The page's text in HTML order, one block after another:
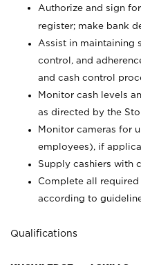
Authorize and sign
register; make bank
Assist in maintaining
control, and
and cash control
Monitor cash levels
as directed by the
Monitor cameras for
employees), if
Supply cashiers with
Complete all
according to
Qualifications